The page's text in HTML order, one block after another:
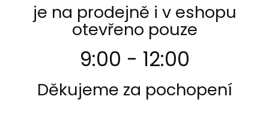
je na prodejně i v eshopu
otevřeno pouze
9:00 - 12:00
Děkujeme za pochopení